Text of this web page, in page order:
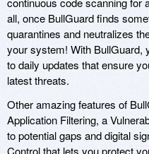
all, once BullGuard finds
quarantines and neutralizes
your system! With BullGuard,
to daily updates that ensure
latest threats.
Other amazing features of
Application Filtering, a
to potential gaps and digital
Control that lets you protect